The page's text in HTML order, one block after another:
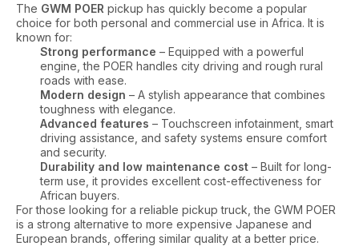
The GWM POER pickup has quickly become a popular
choice for both personal and commercial use in Africa. It is
known for:
Strong performance – Equipped with a powerful
engine, the POER handles city driving and rough rural
roads with ease.
Modern design – A stylish appearance that combines
toughness with elegance.
Advanced features – Touchscreen infotainment, smart
driving assistance, and safety systems ensure comfort
and security.
Durability and low maintenance cost – Built for long-
term use, it provides excellent cost-effectiveness for
African buyers.
For those looking for a reliable pickup truck, the GWM POER
is a strong alternative to more expensive Japanese and
European brands, offering similar quality at a better price.